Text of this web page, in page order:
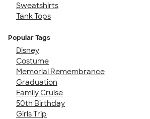
Sweatshirts
Tank Tops
Popular Tags
Disney
Costume
Memorial Remembrance
Graduation
Family Cruise
50th Birthday
Girls Trip